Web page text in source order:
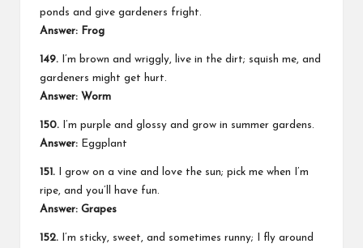
ponds and give gardeners fright.
Answer: Frog
149. I’m brown and wriggly, live in the dirt; squish me, and
gardeners might get hurt.
Answer: Worm
150. I’m purple and glossy and grow in summer gardens.
Answer: Eggplant
151. I grow on a vine and love the sun; pick me when I’m
ripe, and you’ll have fun.
Answer: Grapes
152. I’m sticky, sweet, and sometimes runny; I fly around